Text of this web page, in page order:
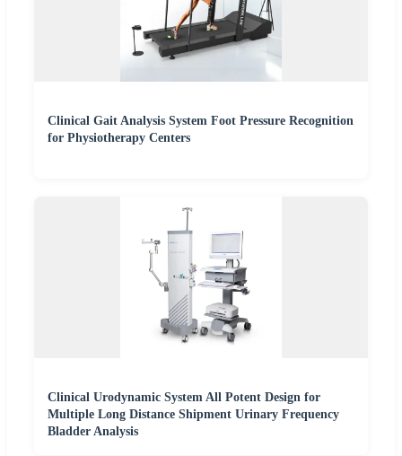
Clinical Gait Analysis System Foot Pressure Recognition
for Physiotherapy Centers
Clinical Urodynamic System All Potent Design for
Multiple Long Distance Shipment Urinary Frequency
Bladder Analysis